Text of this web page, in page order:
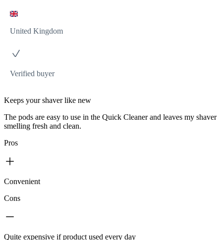
United Kingdom
Verified buyer
Keeps your shaver like new
The pods are easy to use in the Quick Cleaner and leaves my shaver
smelling fresh and clean.
Pros
Convenient
Cons
Quite expensive if product used every day